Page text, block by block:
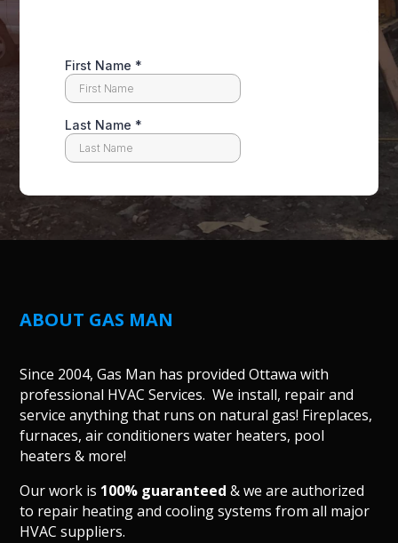
ABOUT GAS MAN
Since 2004, Gas Man has provided Ottawa with
professional HVAC Services. We install, repair and
service anything that runs on natural gas! Fireplaces,
furnaces, air conditioners water heaters, pool
heaters & more!
Our work is 100% guaranteed & we are authorized
to repair heating and cooling systems from all major
HVAC suppliers.